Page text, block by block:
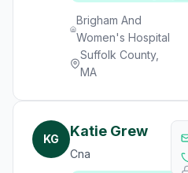
Brigham And
Women's Hospital
Suffolk County,
MA
KG Katie Grew
Cna